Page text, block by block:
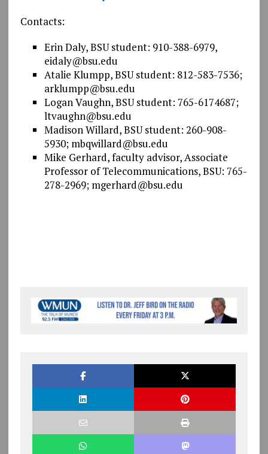
Contacts:
Erin Daly, BSU student: 910-388-6979,
eidaly@bsu.edu
Atalie Klumpp, BSU student: 812-583-7536;
arklumpp@bsu.edu
Logan Vaughn, BSU student: 765-6174687;
ltvaughn@bsu.edu
Madison Willard, BSU student: 260-908-
5930; mbqwillard@bsu.edu
Mike Gerhard, faculty advisor, Associate
Professor of Telecommunications, BSU: 765-
278-2969; mgerhard@bsu.edu